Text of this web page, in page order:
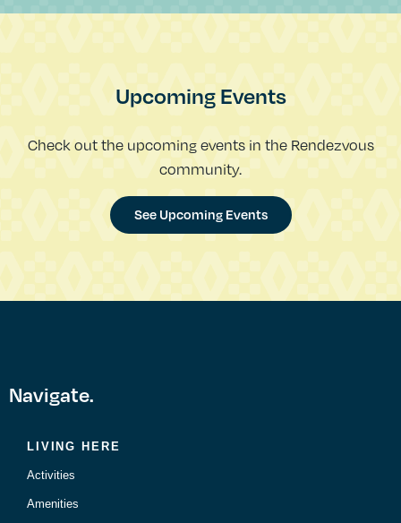
Upcoming Events
Check out the upcoming events in the Rendezvous
community.
See Upcoming Events
Navigate.
LIVING HERE
Activities
Amenities